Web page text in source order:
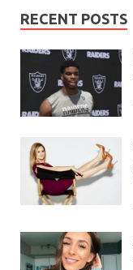
RECENT POSTS